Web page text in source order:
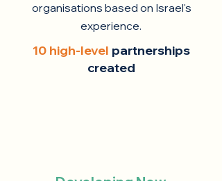
organisations based on Israel's
experience.
10 high-level partnerships
created